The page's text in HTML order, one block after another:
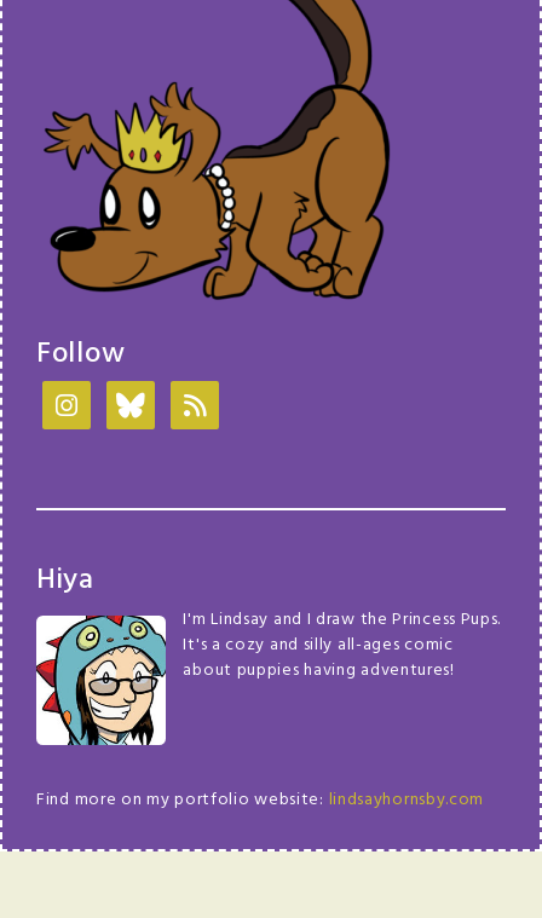
Follow
Hiya
I'm Lindsay and I draw the Princess Pups.
It's a cozy and silly all-ages comic
about puppies having adventures!
Find more on my portfolio website: lindsayhornsby.com